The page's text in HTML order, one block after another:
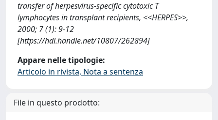
transfer of herpesvirus-specific cytotoxic T
lymphocytes in transplant recipients, <<HERPES>>,
2000; 7 (1): 9-12
[https://hdl.handle.net/10807/262894]
Appare nelle tipologie:
Articolo in rivista, Nota a sentenza
File in questo prodotto: